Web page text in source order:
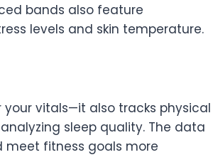
bands also feature
levels and skin temperature.
vitals—it also tracks physical
sleep quality. The data
meet fitness goals more